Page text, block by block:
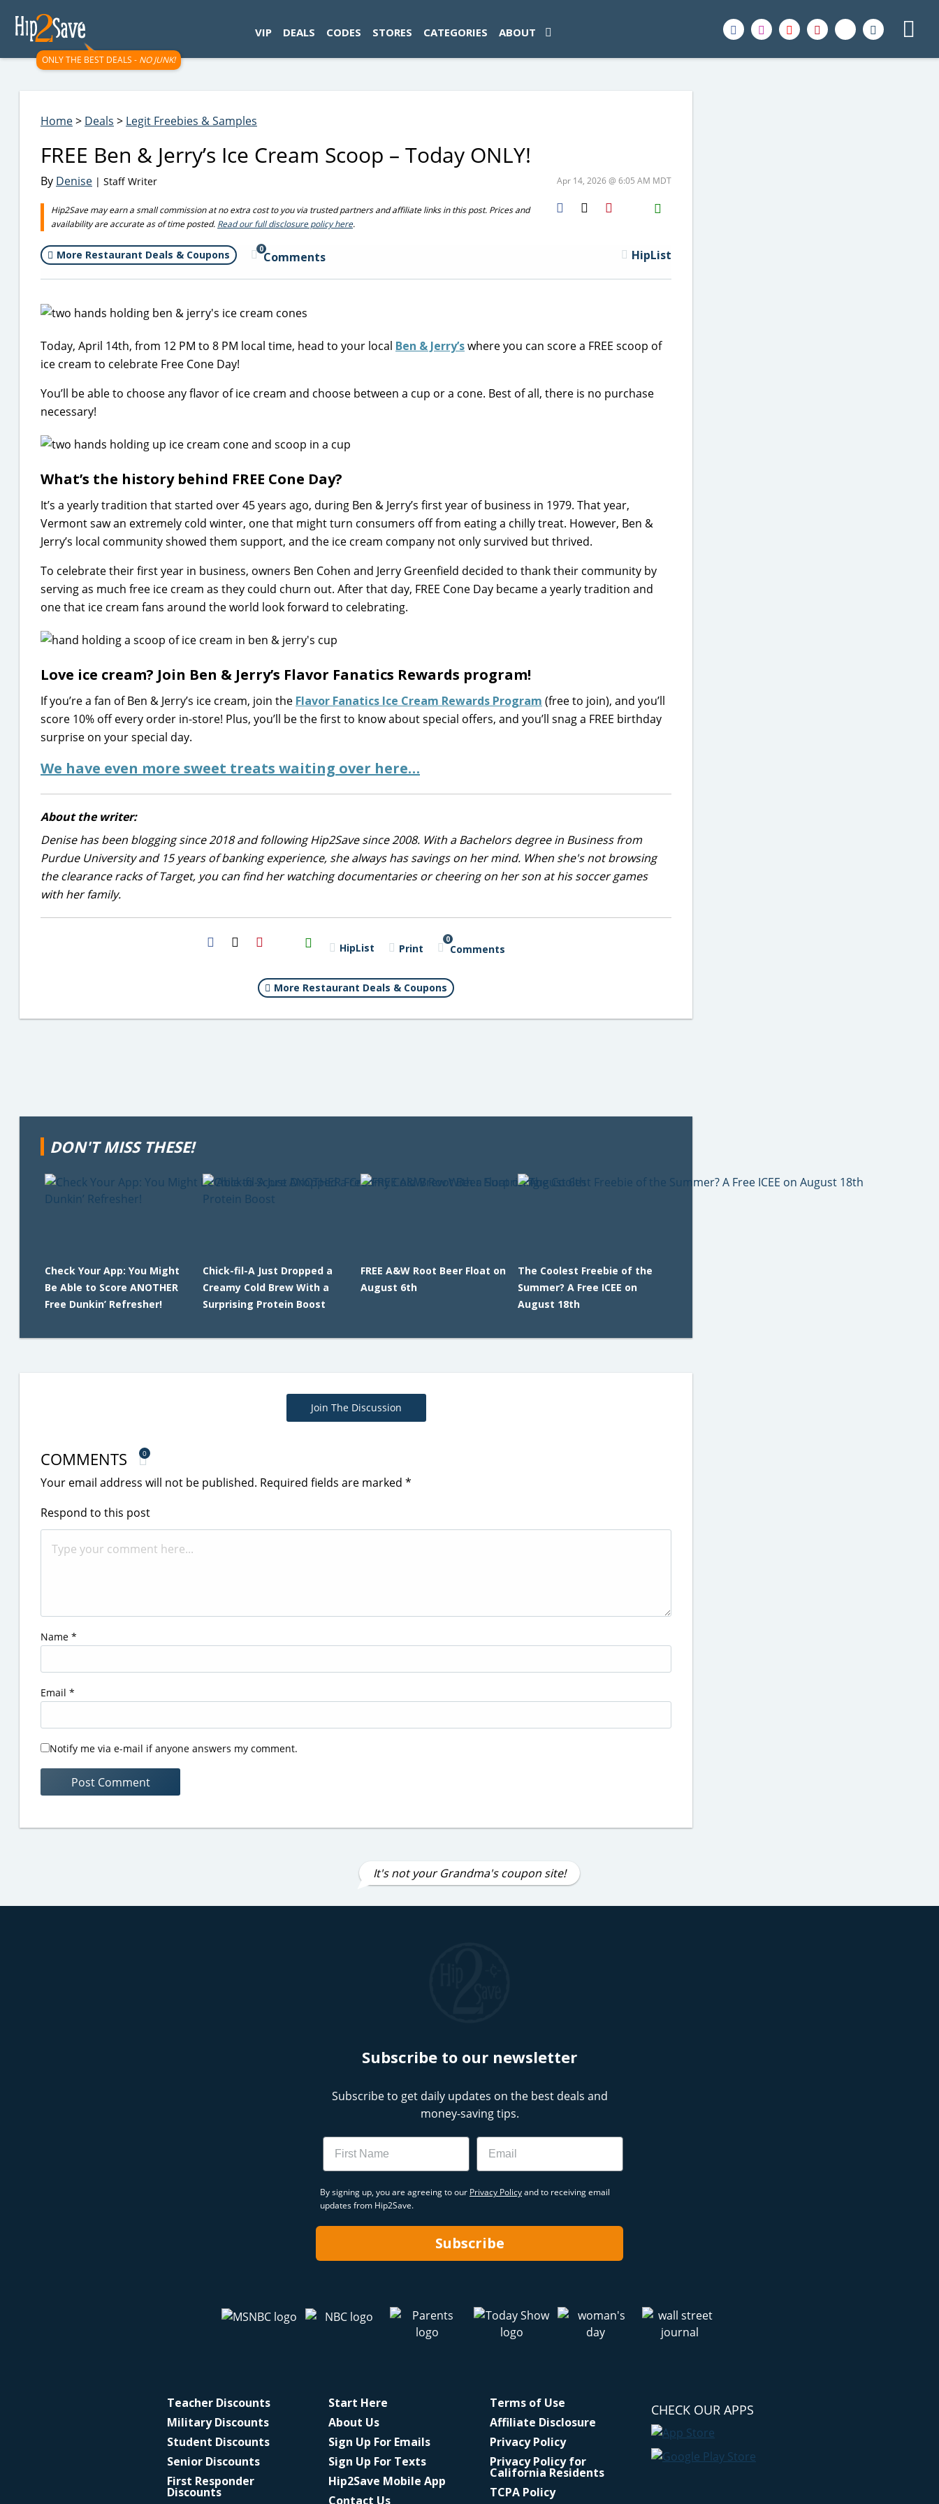
ONLY THE BEST DEALS - NO JUNK!
VIP DEALS CODES STORES CATEGORIES ABOUT
Home> Deals > Legit Freebies & Samples
FREE Ben & Jerry’s Ice Cream Scoop – Today ONLY!
By Denise | Staff Writer Apr 14, 2026 @ 6:05 AM MDT
Hip2Save may earn a small commission at no extra cost to you via trusted partners and affiliate links in this post. Prices and
availability are accurate as of time posted. Read our full disclosure policy here.
H2S
Email
More Restaurant Deals & Coupons 0
Comments HipList
Today, April 14th, from 12 PM to 8 PM local time, head to your local Ben & Jerry’swhere you can score a FREE scoop of
ice cream to celebrate Free Cone Day!
You’ll be able to choose any flavor of ice cream and choose between a cup or a cone. Best of all, there is no purchase
necessary!
What’s the history behind FREE Cone Day?
It’s a yearly tradition that started over 45 years ago, during Ben & Jerry’s first year of business in 1979. That year,
Vermont saw an extremely cold winter, one that might turn consumers off from eating a chilly treat. However, Ben &
Jerry’s local community showed them support, and the ice cream company not only survived but thrived.
To celebrate their first year in business, owners Ben Cohen and Jerry Greenfield decided to thank their community by
serving as much free ice cream as they could churn out. After that day, FREE Cone Day became a yearly tradition and
one that ice cream fans around the world look forward to celebrating.
Love ice cream? Join Ben & Jerry’s Flavor Fanatics Rewards program!
If you’re a fan of Ben & Jerry’s ice cream, join the Flavor Fanatics Ice Cream Rewards Program (free to join), and you’ll
score 10% off every order in-store! Plus, you’ll be the first to know about special offers, and you’ll snag a FREE birthday
surprise on your special day.
We have even more sweet treats waiting over here…
About the writer:
Denise has been blogging since 2018 and following Hip2Save since 2008. With a Bachelors degree in Business from
Purdue University and 15 years of banking experience, she always has savings on her mind. When she's not browsing
the clearance racks of Target, you can find her watching documentaries or cheering on her son at his soccer games
with her family.
H2S
Email HipList Print
0
Comments
More Restaurant Deals & Coupons
DON'T MISS THESE!
Check Your App: You Might
Be Able to Score ANOTHER
Free Dunkin’ Refresher!
Chick-fil-A Just Dropped a
Creamy Cold Brew With a
Surprising Protein Boost
FREE A&W Root Beer Float on
August 6th
The Coolest Freebie of the
Summer? A Free ICEE on
August 18th
Join The Discussion
COMMENTS 0
Your email address will not be published. Required fields are marked *
Respond to this post
Name *
Email *
Notify me via e-mail if anyone answers my comment.
It's not your Grandma's coupon site!
Subscribe to our newsletter
Subscribe to get daily updates on the best deals and
money-saving tips.
Name Email
By signing up, you are agreeing to our Privacy Policyand to receiving email
updates from Hip2Save.
Subscribe
Teacher Discounts
Military Discounts
Student Discounts
Senior Discounts
First Responder
Discounts
Start Here
About Us
Sign Up For Emails
Sign Up For Texts
Hip2Save Mobile App
Contact Us
Terms of Use
Affiliate Disclosure
Privacy Policy
Privacy Policy for
California Residents
TCPA Policy
CHECK OUR APPS